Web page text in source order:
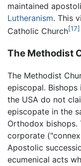
maintained
Lutheranism. This
Catholic Church[17]
The Methodist
The Methodist
episcopal. Bishops
the USA do not
episcopate in the
Orthodox bishops.
corporate
Apostolic
ecumenical acts